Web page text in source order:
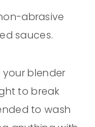
abrasive
sauces.
your blender
to break
to wash